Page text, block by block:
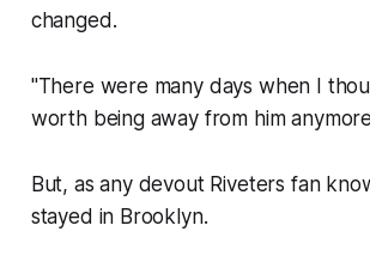
changed.
"There were many days when I
worth being away from him
But, as any devout Riveters fan
stayed in Brooklyn.